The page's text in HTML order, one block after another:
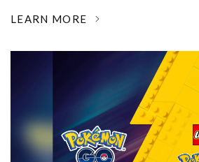
LEARN MORE